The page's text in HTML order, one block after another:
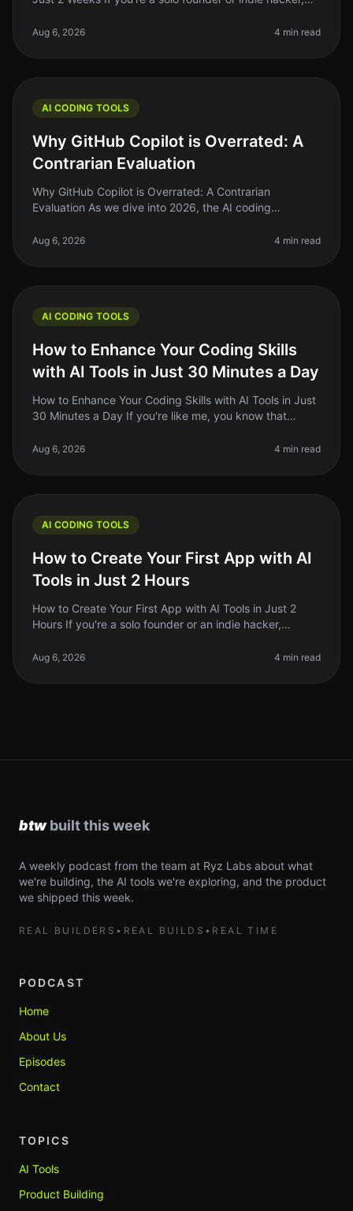
productivity. With the r
Aug 6, 2026 4 min read
AI CODING TOOLS
Why GitHub Copilot is Overrated: A
Contrarian Evaluation
Why GitHub Copilot is Overrated: A Contrarian
Evaluation As we dive into 2026, the AI coding
revolutionize how we write code. GitHub Co
Aug 6, 2026 4 min read
AI CODING TOOLS
How to Enhance Your Coding Skills
with AI Tools in Just 30 Minutes a Day
How to Enhance Your Coding Skills with AI Tools in Just
30 Minutes a Day If you're like me, you know that
learning. But find
Aug 6, 2026 4 min read
AI CODING TOOLS
How to Create Your First App with AI
Tools in Just 2 Hours
How to Create Your First App with AI Tools in Just 2
Hours If you're a solo founder or an indie hacker,
especially if you’re not a co
Aug 6, 2026 4 min read
A weekly podcast from the team at Ryz Labs about what
we're building, the AI tools we're exploring, and the product
we shipped this week.
REAL BUILDERS • REAL BUILDS • REAL TIME
PODCAST
Home
About Us
Episodes
Contact
TOPICS
AI Tools
Product Building